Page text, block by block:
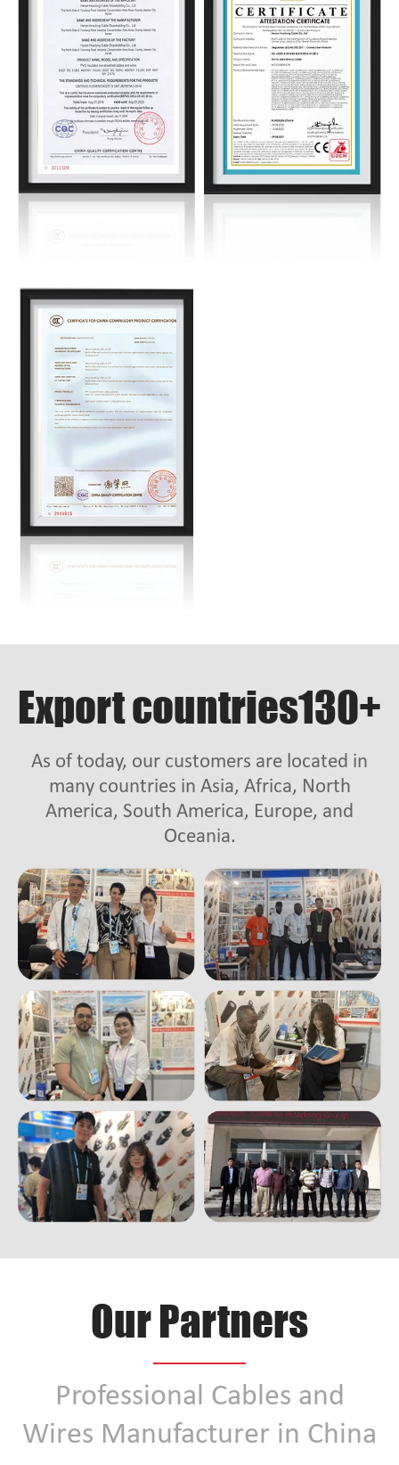
Export countries130+
As of today, our customers are located in
many countries in Asia, Africa, North
America, South America, Europe, and
Oceania.
Our Partners
Professional Cables and
Wires Manufacturer in China